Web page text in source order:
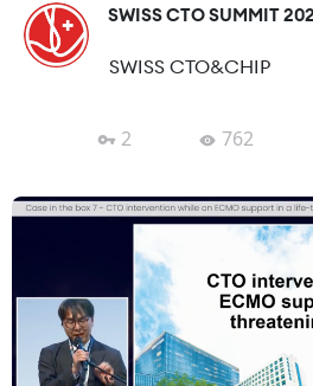
SWISS CTO SUMMIT
SWISS CTO&CHIP
2 762